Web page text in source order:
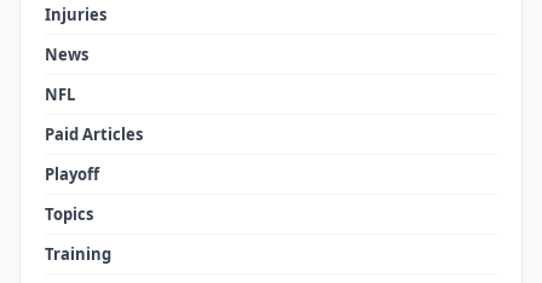
Injuries
News
NFL
Paid Articles
Playoff
Topics
Training